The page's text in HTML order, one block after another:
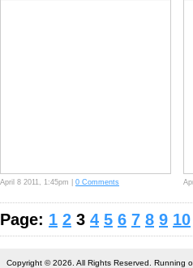
April 8 2011, 1:45pm | 0 Comments
Page: 1 2 3 4 5 6 7 8 9 10
Copyright © 2026. All Rights Reserved. Running